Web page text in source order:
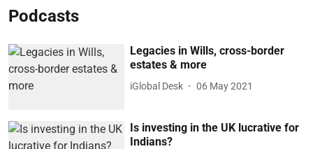
Podcasts
Legacies in Wills, cross-border
estates & more
iGlobal Desk 06 May 2021
Is investing in the UK lucrative for
Indians?